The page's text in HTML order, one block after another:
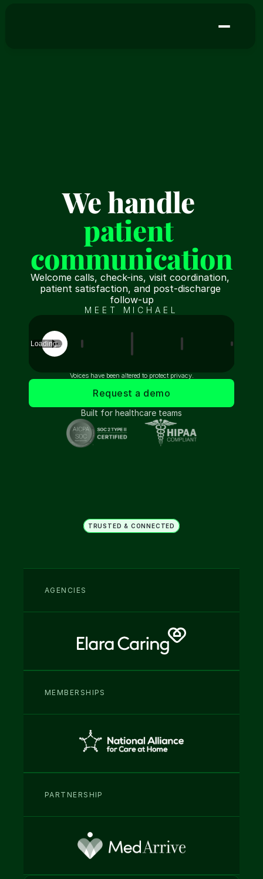
TRUSTED & CONNECTED
AGENCIES
MEMBERSHIPS
PARTNERSHIP
patient
communication
Welcome calls, check-ins, visit coordination,
patient satisfaction, and post-discharge
follow-up
MEET MICHAEL
Loading...
Voices have been altered to protect privacy.
Request a demo
Built for healthcare teams